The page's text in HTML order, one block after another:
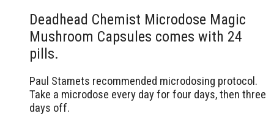
Deadhead Chemist Microdose Magic
Mushroom Capsules comes with 24
pills.
Paul Stamets recommended microdosing protocol.
Take a microdose every day for four days, then three
days off.